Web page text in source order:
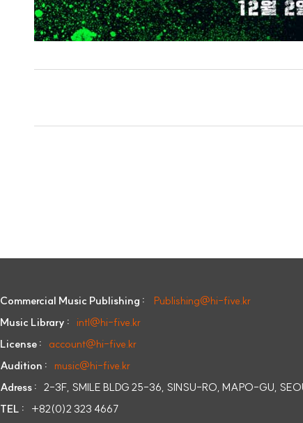
Commercial Music Publishing :
Publishing@hi-five.kr
Music Library :
intl@hi-five.kr
License :
account@hi-five.kr
Audition :
music@hi-five.kr
Adress : 2-3F, SMILE BLDG 25-36, SINSU-RO, MAPO-GU,
TEL :
+82(0)2 323 4667